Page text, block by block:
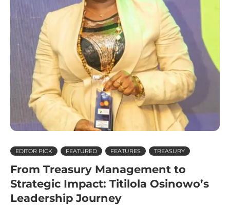
EDITOR PICK FEATURED FEATURES TREASURY
From Treasury Management to
Strategic Impact: Titilola Osinowo’s
Leadership Journey